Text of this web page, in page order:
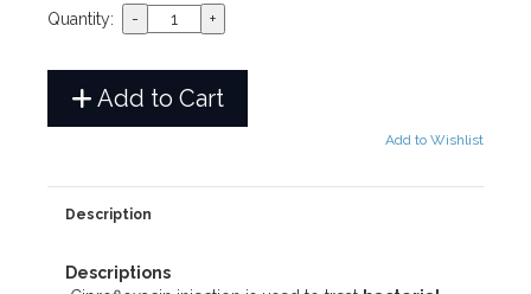
Quantity:
Add to Cart
Add to Wishlist
Description
Descriptions